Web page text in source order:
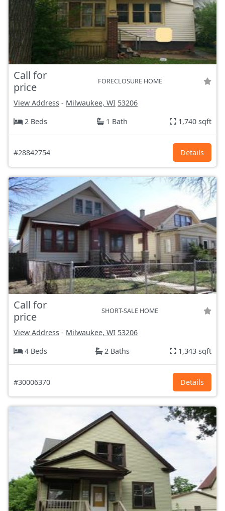
Call for
price
FORECLOSURE HOME
View Address - Milwaukee, WI 53206
2 Beds
1 Bath 1,740 sqft
#28842754 Details
Call for
price
SHORT-SALE HOME
View Address - Milwaukee, WI 53206
4 Beds
2 Baths 1,343 sqft
#30006370 Details